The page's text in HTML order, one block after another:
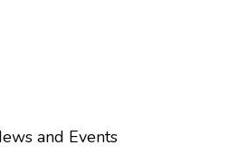
and Events